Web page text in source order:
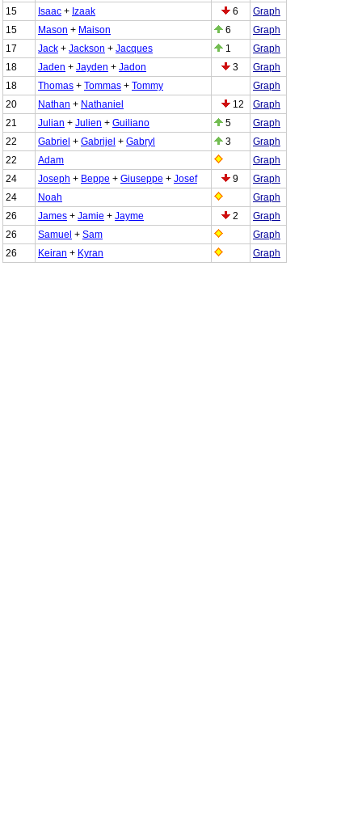
15
Isaac + Izaak 6
Graph
15
Mason + Maison 6
Graph
17
Jack + Jackson + Jacques 1
Graph
18
Jaden + Jayden + Jadon 3
Graph
18
Thomas + Tommas + Tommy
Graph
20
Nathan + Nathaniel 12
Graph
21
Julian + Julien + Guiliano 5
Graph
22
Gabriel + Gabrijel + Gabryl 3
Graph
22
Adam
Graph
24
Joseph + Beppe + Giuseppe + Josef 9
Graph
24
Noah
Graph
26
James + Jamie + Jayme 2
Graph
26
Samuel + Sam
Graph
26
Keiran + Kyran Graph